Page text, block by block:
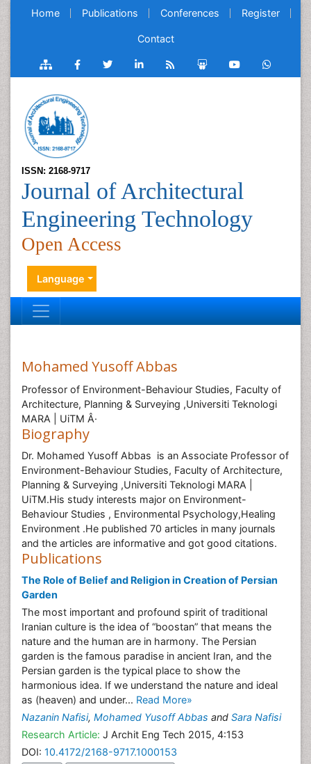
Home Publications Conferences Register
Contact
ISSN: 2168-9717
Journal of Architectural
Engineering Technology
Open Access
Language
Mohamed Yusoff Abbas
Professor of Environment-Behaviour Studies, Faculty of
Architecture, Planning & Surveying ,Universiti Teknologi
MARA | UiTM Â·
Biography
Dr. Mohamed Yusoff Abbas is an Associate Professor of
Environment-Behaviour Studies, Faculty of Architecture,
Planning & Surveying ,Universiti Teknologi MARA |
UiTM.His study interests major on Environment-
Behaviour Studies , Environmental Psychology,Healing
Environment .He published 70 articles in many journals
and the articles are informative and got good citations.
Publications
The Role of Belief and Religion in Creation of Persian
Garden
The most important and profound spirit of traditional
Iranian culture is the idea of “boostan” that means the
nature and the human are in harmony. The Persian
garden is the famous paradise in ancient Iran, and the
Persian garden is the typical place to show the
harmonious idea. If we understand the nature and ideal
as (heaven) and under... Read More»
Nazanin Nafisi, Mohamed Yusoff Abbas and Sara Nafisi
Research Article: J Archit Eng Tech 2015, 4:153
DOI: 10.4172/2168-9717.1000153